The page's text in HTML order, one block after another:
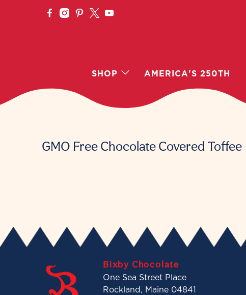
SHOP AMERICA'S 250TH
GMO Free Chocolate Covered Toffee
Bixby Chocolate
One Sea Street Place
Rockland, Maine 04841